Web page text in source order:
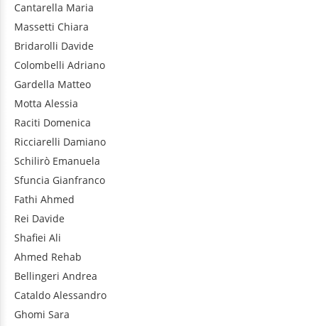
Cantarella Maria
Massetti Chiara
Bridarolli Davide
Colombelli Adriano
Gardella Matteo
Motta Alessia
Raciti Domenica
Ricciarelli Damiano
Schilirò Emanuela
Sfuncia Gianfranco
Fathi Ahmed
Rei Davide
Shafiei Ali
Ahmed Rehab
Bellingeri Andrea
Cataldo Alessandro
Ghomi Sara